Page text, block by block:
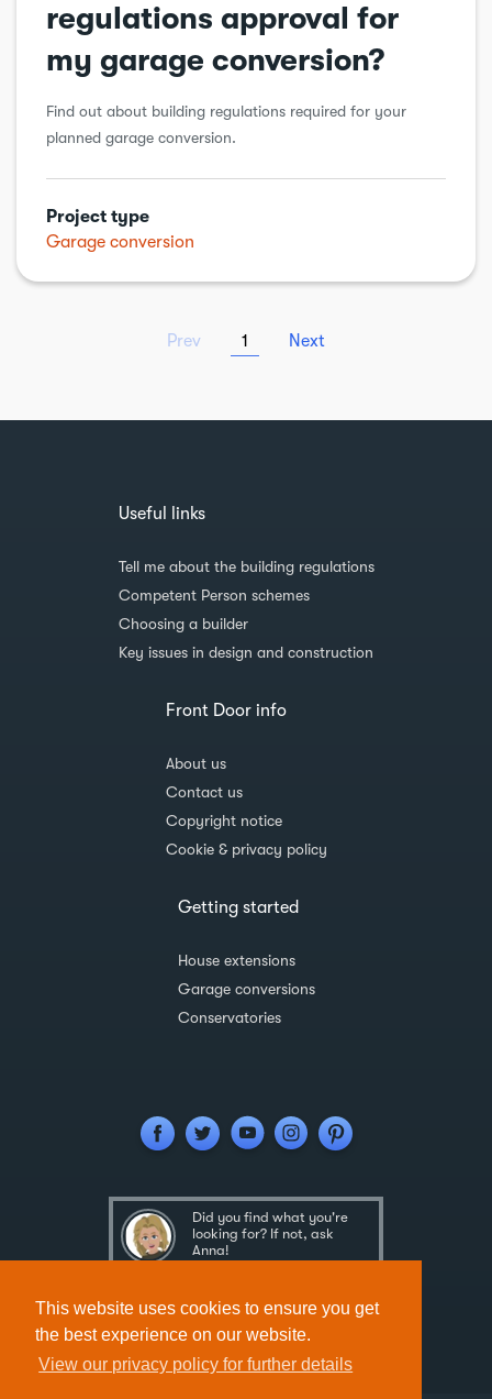
This website uses cookies to ensure you get
the best experience on our website.
View our privacy policy for further details
regulations approval for
my garage conversion?
Find out about building regulations required for your
planned garage conversion.
Project type
Garage conversion
Prev 1 Next
Useful links
Tell me about the building regulations
Competent Person schemes
Choosing a builder
Key issues in design and construction
Front Door info
About us
Contact us
Copyright notice
Cookie & privacy policy
Getting started
House extensions
Garage conversions
Conservatories
Did you find what you're
looking for? If not, ask
Anna!
Ask Anna